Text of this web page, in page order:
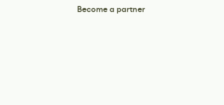
Become a partner